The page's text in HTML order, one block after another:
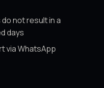
not result in a
days
via WhatsApp